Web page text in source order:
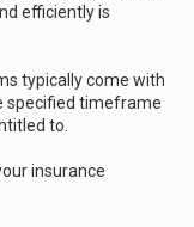
efficiently is
typically come with
specified timeframe
to.
insurance